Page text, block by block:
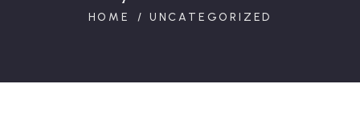
HOME UNCATEGORIZED